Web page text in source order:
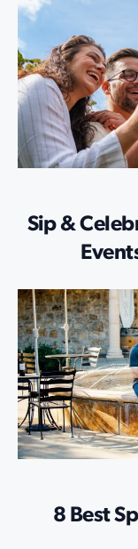
Sip &
8 Best